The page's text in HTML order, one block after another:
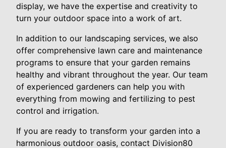
display, we have the expertise and creativity to
turn your outdoor space into a work of art.
In addition to our landscaping services, we also
offer comprehensive lawn care and maintenance
programs to ensure that your garden remains
healthy and vibrant throughout the year. Our team
of experienced gardeners can help you with
everything from mowing and fertilizing to pest
control and irrigation.
If you are ready to transform your garden into a
harmonious outdoor oasis, contact Division80